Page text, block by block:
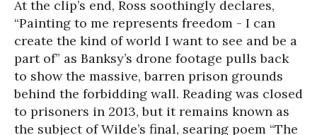
At the clip’s end, Ross soothingly declares,
“Painting to me represents freedom - I can
create the kind of world I want to see and be a
part of” as Banksy’s drone footage pulls back
to show the massive, barren prison grounds
behind the forbidding wall. Reading was closed
to prisoners in 2013, but it remains known as
the subject of Wilde’s final, searing poem “The